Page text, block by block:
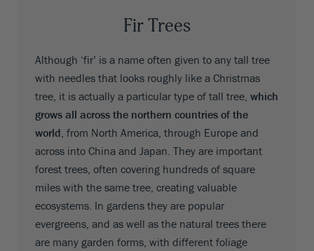
Fir Trees
Although ‘fir’ is a name often given to any tall tree
with needles that looks roughly like a Christmas
tree, it is actually a particular type of tall tree, which
grows all across the northern countries of the
world , from North America, through Europe and
across into China and Japan. They are important
forest trees, often covering hundreds of square
miles with the same tree, creating valuable
ecosystems. In gardens they are popular
evergreens, and as well as the natural trees there
are many garden forms, with different foliage